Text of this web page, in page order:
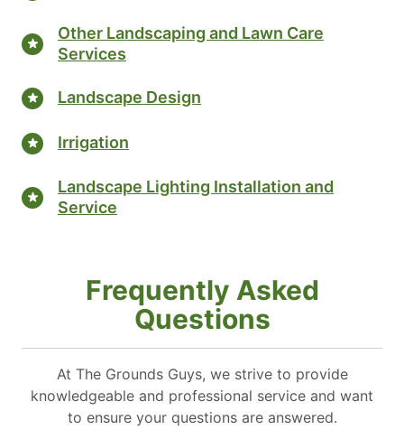
Other Landscaping and Lawn Care
Services
Landscape Design
Irrigation
Landscape Lighting Installation and
Service
Frequently Asked
Questions
At The Grounds Guys, we strive to provide
knowledgeable and professional service and want
to ensure your questions are answered.